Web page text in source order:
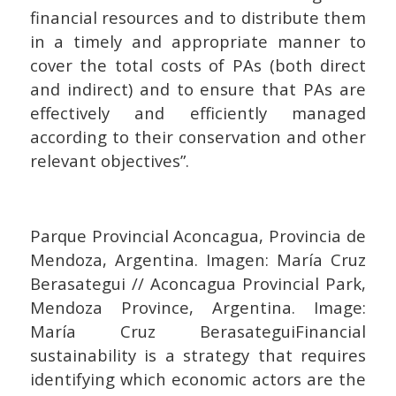
financial resources and to distribute them
in a timely and appropriate manner to
cover the total costs of PAs (both direct
and indirect) and to ensure that PAs are
effectively and efficiently managed
according to their conservation and other
relevant objectives”.
Parque Provincial Aconcagua, Provincia de
Mendoza, Argentina. Imagen: María Cruz
Berasategui // Aconcagua Provincial Park,
Mendoza Province, Argentina. Image:
María Cruz BerasateguiFinancial
sustainability is a strategy that requires
identifying which economic actors are the